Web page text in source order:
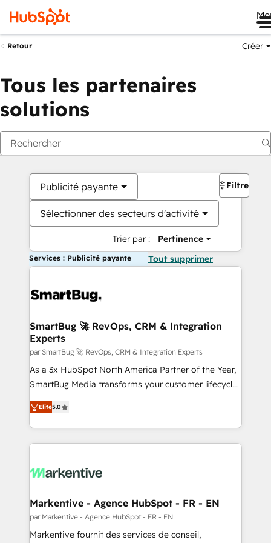
Retour Créer
Tous les partenaires
solutions
Publicité payante
Sélectionner des secteurs d'activité
Trier par : Pertinence
Filtres
Services : Publicité payante Tout supprimer
SmartBug 🚀 RevOps, CRM & Integration
Experts
par SmartBug 🚀 RevOps, CRM & Integration Experts
As a 3x HubSpot North America Partner of the Year,
SmartBug Media transforms your customer lifecycle
into a revenue engine. Our unified ecosystem
includes specialized divisions Globalia (AI &
Software) and Point Success Media (Paid Media),
making this the official home for all three brands. 🔄
and system integrations powered by Globalia’s
trainers to drive platform adoption. 📈 Revenue
Generation - Full-funnel marketing and high-
performance advertising via Point Success Media. -
Elite5.0
Markentive - Agence HubSpot - FR - EN
par Markentive - Agence HubSpot - FR - EN
Markentive fournit des services de conseil,